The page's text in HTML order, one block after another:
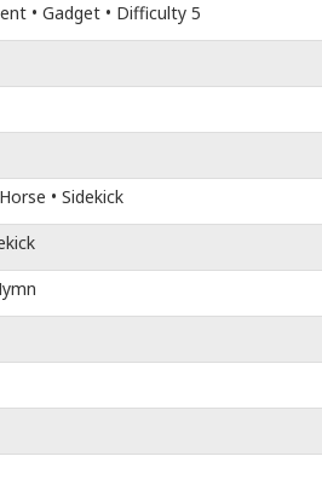
• Gadget • Difficulty 5
• Sidekick